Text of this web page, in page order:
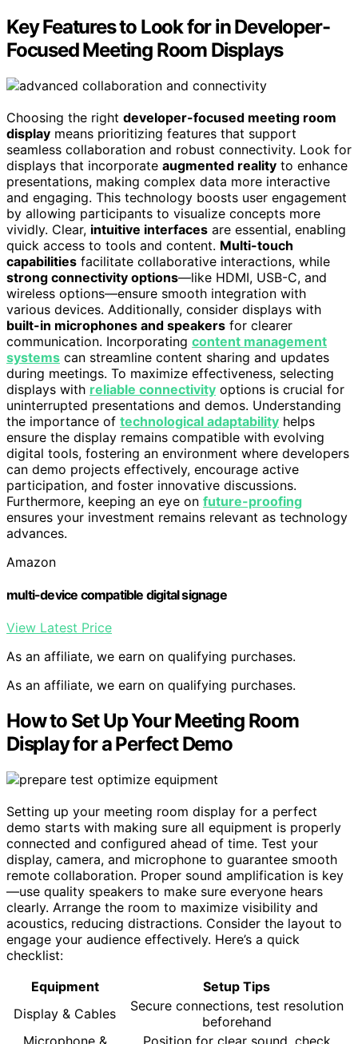
Key Features to Look for in Developer-
Focused Meeting Room Displays
Choosing the right developer-focused meeting room
display means prioritizing features that support
seamless collaboration and robust connectivity. Look for
displays that incorporate augmented reality to enhance
presentations, making complex data more interactive
and engaging. This technology boosts user engagement
by allowing participants to visualize concepts more
vividly. Clear, intuitive interfaces are essential, enabling
quick access to tools and content. Multi-touch
capabilities facilitate collaborative interactions, while
strong connectivity options—like HDMI, USB-C, and
wireless options—ensure smooth integration with
various devices. Additionally, consider displays with
built-in microphones and speakers for clearer
communication. Incorporating content management
systems can streamline content sharing and updates
during meetings. To maximize effectiveness, selecting
displays with reliable connectivity options is crucial for
uninterrupted presentations and demos. Understanding
the importance of technological adaptability helps
ensure the display remains compatible with evolving
digital tools, fostering an environment where developers
can demo projects effectively, encourage active
participation, and foster innovative discussions.
Furthermore, keeping an eye on future-proofing
ensures your investment remains relevant as technology
advances.
Amazon
multi-device compatible digital signage
View Latest Price
As an affiliate, we earn on qualifying purchases.
As an affiliate, we earn on qualifying purchases.
How to Set Up Your Meeting Room
Display for a Perfect Demo
Setting up your meeting room display for a perfect
demo starts with making sure all equipment is properly
connected and configured ahead of time. Test your
display, camera, and microphone to guarantee smooth
remote collaboration. Proper sound amplification is key
—use quality speakers to make sure everyone hears
clearly. Arrange the room to maximize visibility and
acoustics, reducing distractions. Consider the layout to
engage your audience effectively. Here’s a quick
checklist:
Equipment
Setup Tips
Display & Cables
Secure connections, test resolution
beforehand
Microphone &
Position for clear sound, check